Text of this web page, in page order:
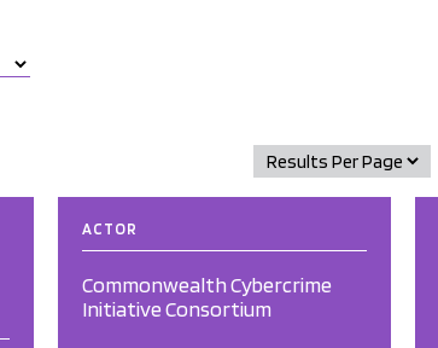
ACTOR
Commonwealth Cybercrime
Initiative Consortium